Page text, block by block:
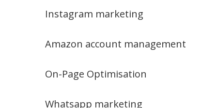
Instagram marketing
Amazon account management
On-Page Optimisation
Whatsapp marketing